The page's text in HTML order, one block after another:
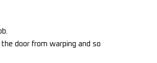
door from warping and so